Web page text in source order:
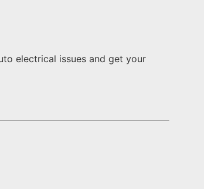
electrical issues and get your